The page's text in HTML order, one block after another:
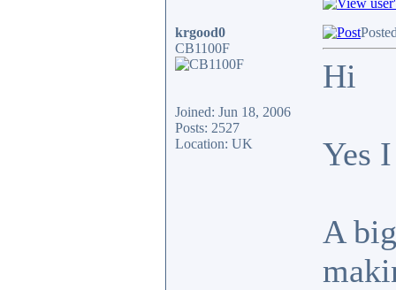
krgood0
CB1100F
Joined: Jun 18, 2006
Posts: 2527
Location: UK
Hi
Yes
A